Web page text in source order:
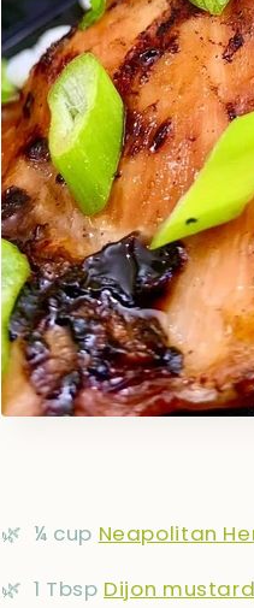
🌿 ¼ cup Neapolitan
🌿 1 Tbsp Dijon mustard